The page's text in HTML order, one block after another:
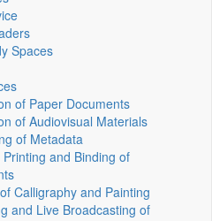
Spaces
of Paper Documents
of Audiovisual Materials
of Metadata
and Binding of
Calligraphy and Painting
and Live Broadcasting of